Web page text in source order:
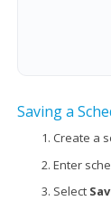
Saving a
Create a
Enter
Select